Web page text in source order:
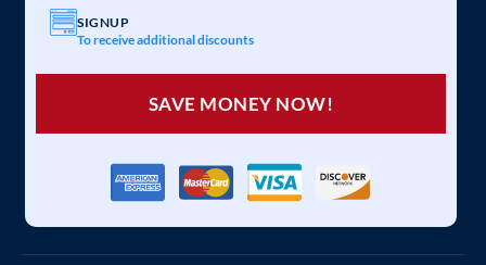
SIGNUP
To receive additional discounts
SAVE MONEY NOW!